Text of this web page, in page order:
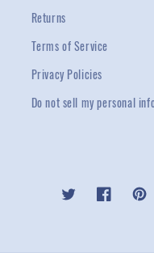
Returns
Terms of Service
Privacy Policies
Do not sell my personal
Twitter Facebook